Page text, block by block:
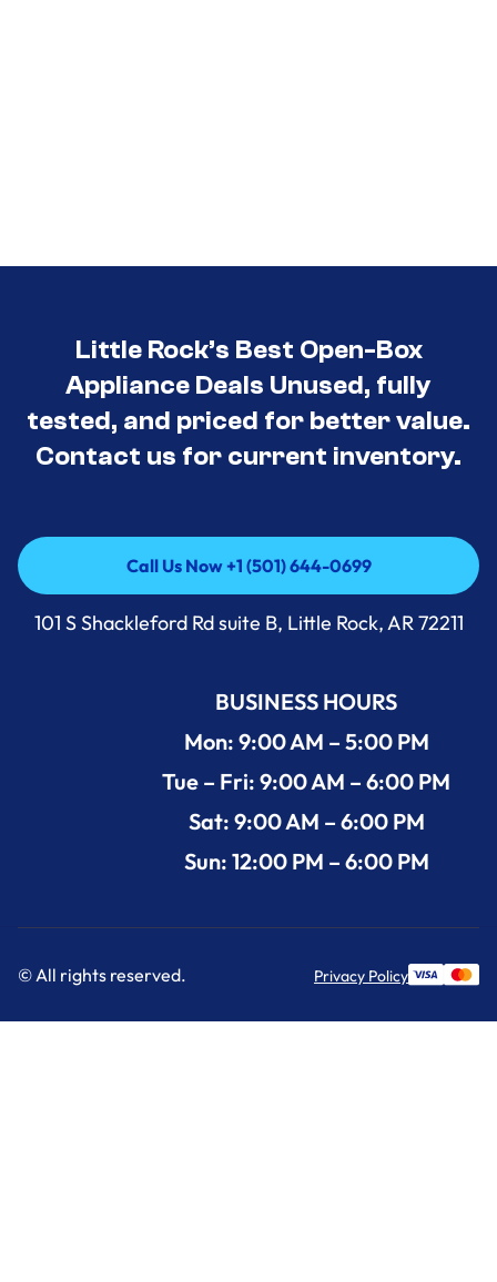
Little Rock’s Best Open-Box
Appliance Deals Unused, fully
tested, and priced for better value.
Contact us for current inventory.
Call Us Now +1 (501) 644-0699
Call Us Now +1 (501) 644-0699
101 S Shackleford Rd suite B, Little Rock, AR 72211
BUSINESS HOURS
Mon: 9:00 AM – 5:00 PM
Tue – Fri: 9:00 AM – 6:00 PM
Sat: 9:00 AM – 6:00 PM
Sun: 12:00 PM – 6:00 PM
© All rights reserved. Privacy Policy